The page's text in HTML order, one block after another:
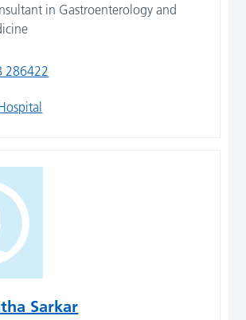
in Gastroenterology and
286422
Sarkar